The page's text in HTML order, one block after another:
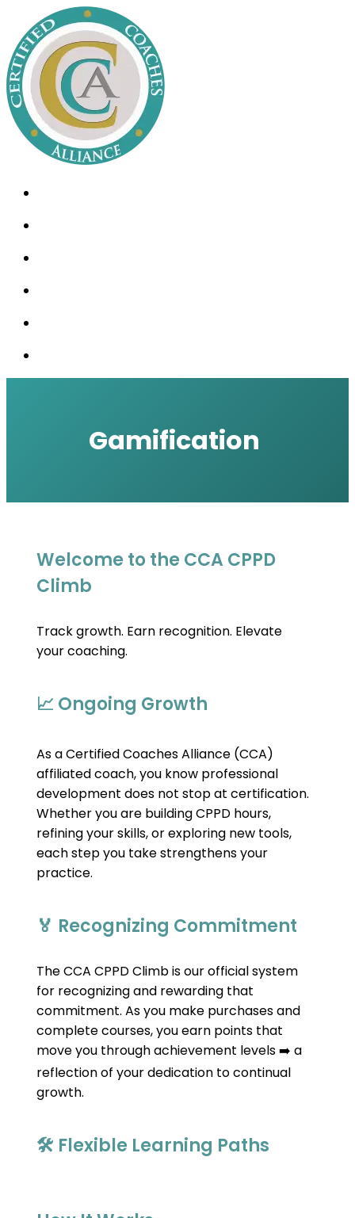
Gamification
Welcome to the CCA CPPD
Climb
Track growth. Earn recognition. Elevate
your coaching.
📈 Ongoing Growth
As a Certified Coaches Alliance (CCA)
affiliated coach, you know professional
development does not stop at certification.
Whether you are building CPPD hours,
refining your skills, or exploring new tools,
each step you take strengthens your
practice.
🏅 Recognizing Commitment
The CCA CPPD Climb is our official system
for recognizing and rewarding that
commitment. As you make purchases and
complete courses, you earn points that
move you through achievement levels ➡️ a
reflection of your dedication to continual
growth.
🛠 Flexible Learning Paths